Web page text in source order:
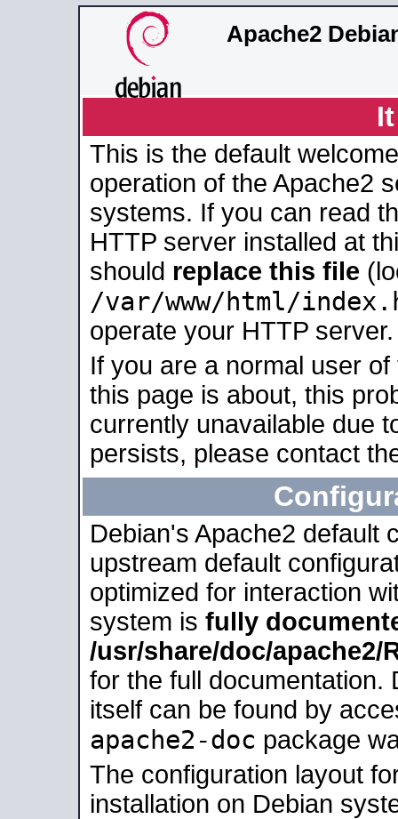
Apache2
This is the default
operation of the Apache2
systems. If you can read
HTTP server installed at
should replace this file
/var/www/html/
operate your HTTP server.
If you are a normal user
this page is about, this
currently unavailable due
persists, please contact
Debian's Apache2 default
upstream default
optimized for interaction
system is fully
/usr/share/doc/apache2/
for the full documentation.
itself can be found by
apache2-doc package
The configuration layout
installation on Debian